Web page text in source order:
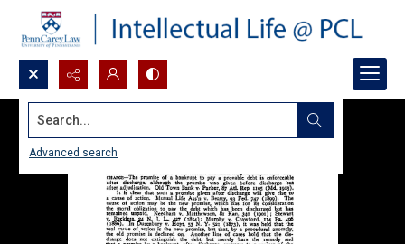
Search...
Advanced search